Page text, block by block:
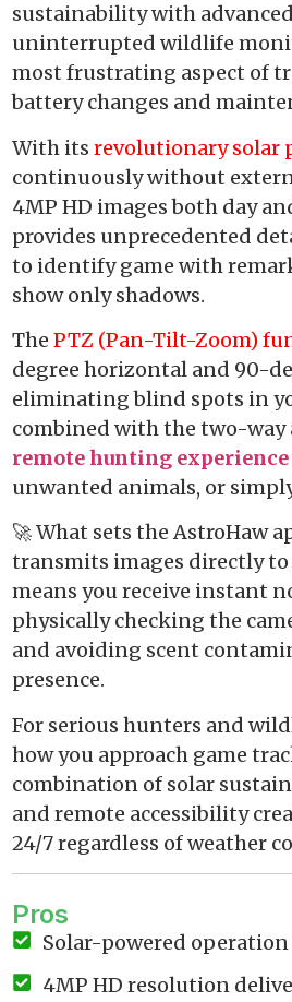
sustainability with
uninterrupted wildlife
most frustrating aspect of
battery changes and
With its revolutionary solar
continuously without
4MP HD images both day
provides unprecedented
to identify game with
show only shadows.
The PTZ (Pan-Tilt-Zoom)
degree horizontal and 90-
eliminating blind spots in
combined with the two-way
remote hunting experience
unwanted animals, or
🚀 What sets the AstroHaw
transmits images directly
means you receive instant
physically checking the
and avoiding scent
presence.
For serious hunters and
how you approach game
combination of solar
and remote accessibility
24/7 regardless of weather
Pros
Solar-powered
4MP HD resolution